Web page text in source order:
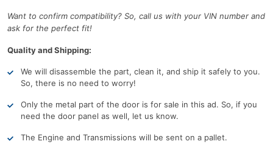
Want to confirm compatibility? So, call us with your VIN number and
ask for the perfect fit!
Quality and Shipping:
We will disassemble the part, clean it, and ship it safely to you.
So, there is no need to worry!
Only the metal part of the door is for sale in this ad. So, if you
need the door panel as well, let us know.
The Engine and Transmissions will be sent on a pallet.